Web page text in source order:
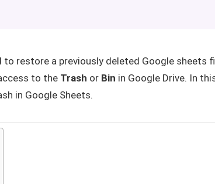
restore a previously deleted Google sheets
to the Trash or Bin in Google Drive. In
in Google Sheets.